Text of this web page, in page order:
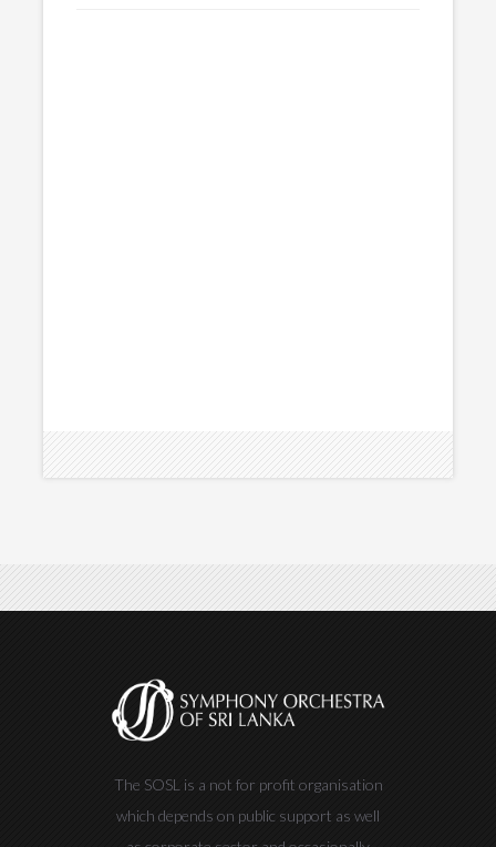
The SOSL is a not for profit organisation
which depends on public support as well